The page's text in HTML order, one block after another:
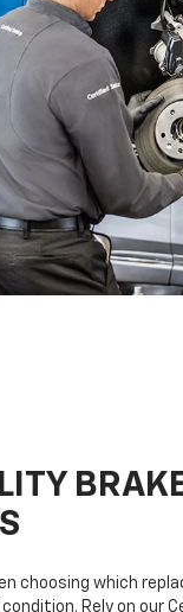
choosing which
Rely on our